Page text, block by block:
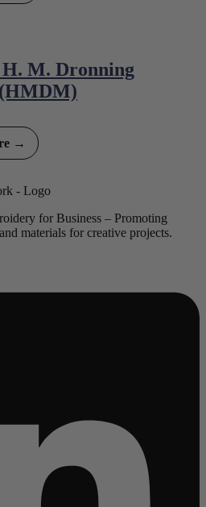
H. M. Dronning
→
for Business – Promoting
materials for creative projects.